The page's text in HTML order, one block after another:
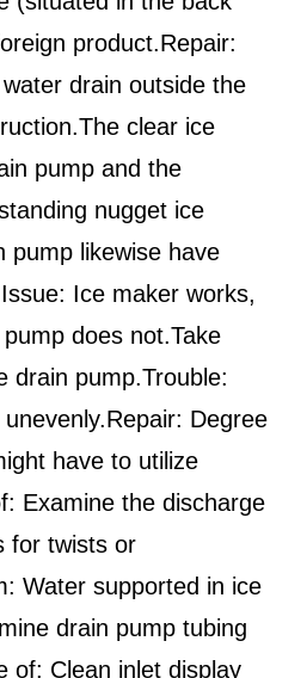
product.Repair:
drain outside the
clear ice
pump and the
nugget ice
pump likewise have
Ice maker works,
does not.Take
drain pump.Trouble:
Degree
have to utilize
Examine the discharge
for twists or
Water supported in ice
drain pump tubing
of: Clean inlet display